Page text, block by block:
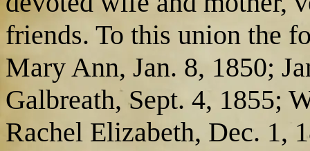
friends. To this union the
Mary Ann, Jan. 8, 1850;
Galbreath, Sept. 4, 1855;
Rachel Elizabeth, Dec. 1,